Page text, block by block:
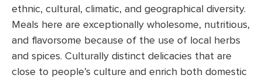
ethnic, cultural, climatic, and geographical diversity.
Meals here are exceptionally wholesome, nutritious,
and flavorsome because of the use of local herbs
and spices. Culturally distinct delicacies that are
close to people’s culture and enrich both domestic